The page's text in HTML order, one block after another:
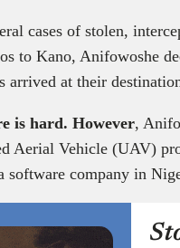
cases of stolen,
to Kano, Anifowoshe
arrived at their
is hard. However,
Aerial Vehicle (UAV)
software company in